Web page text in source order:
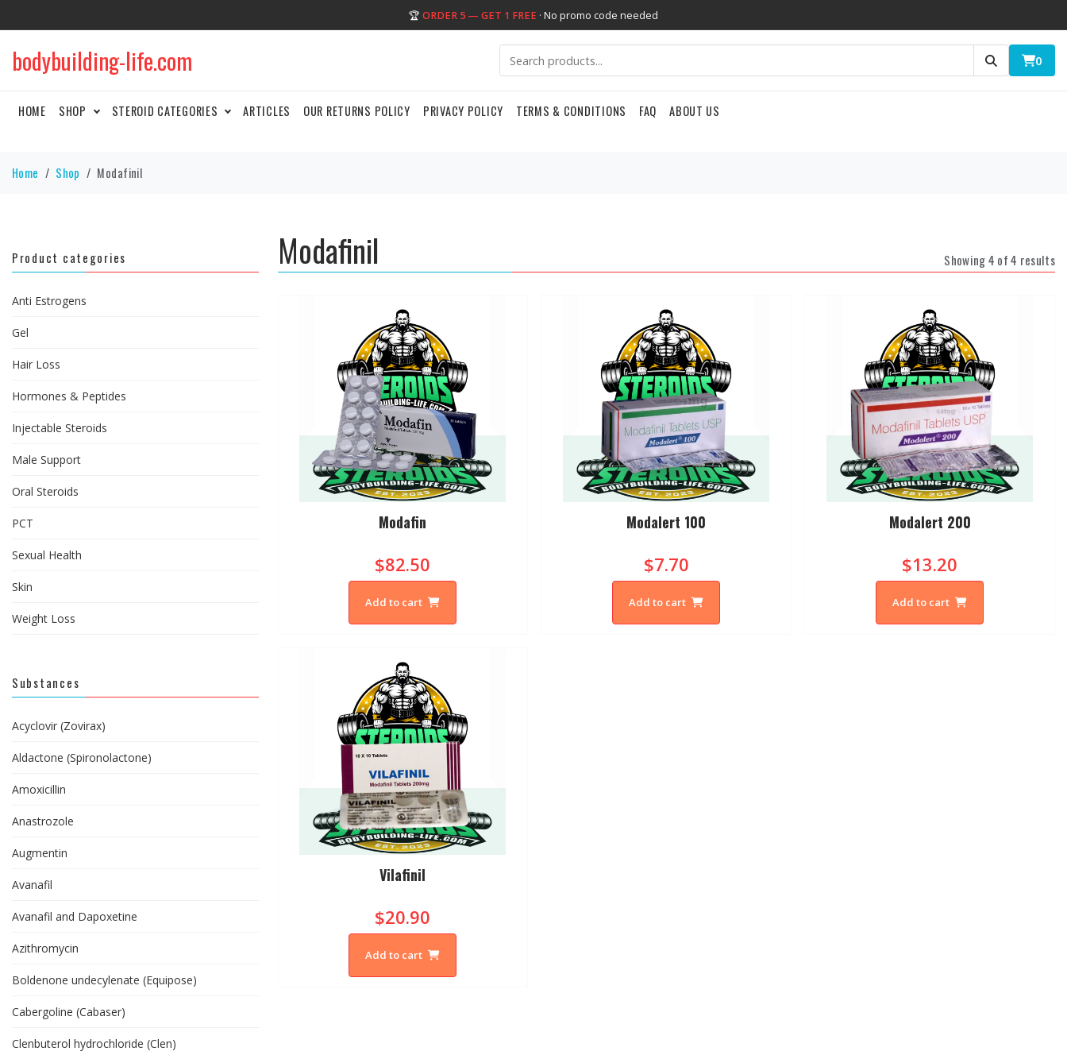
🏆 ORDER 5 — GET 1 FREE · No promo code needed
bodybuilding-life.com 0
HOME SHOP STEROID CATEGORIES ARTICLES OUR RETURNS POLICY PRIVACY POLICY TERMS & CONDITIONS FAQ ABOUT US
Home Shop Modafinil
Product categories
Anti Estrogens
Gel
Hair Loss
Hormones & Peptides
Injectable Steroids
Male Support
Oral Steroids
PCT
Sexual Health
Skin
Weight Loss
Substances
Acyclovir (Zovirax)
Aldactone (Spironolactone)
Amoxicillin
Anastrozole
Augmentin
Avanafil
Avanafil and Dapoxetine
Azithromycin
Boldenone undecylenate (Equipose)
Cabergoline (Cabaser)
Clenbuterol hydrochloride (Clen)
Modafinil Showing 4 of 4 results
Modafin
$82.50
Add to cart
Modalert 100
$7.70
Add to cart
Modalert 200
$13.20
Add to cart
Vilafinil
$20.90
Add to cart